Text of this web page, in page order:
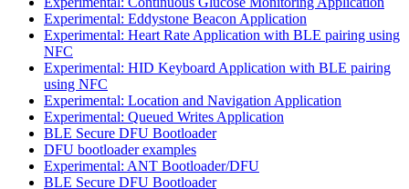
Experimental: Eddystone Beacon Application
Experimental: Heart Rate Application with BLE pairing using
NFC
Experimental: HID Keyboard Application with BLE pairing
using NFC
Experimental: Location and Navigation Application
Experimental: Queued Writes Application
BLE Secure DFU Bootloader
DFU bootloader examples
Experimental: ANT Bootloader/DFU
BLE Secure DFU Bootloader